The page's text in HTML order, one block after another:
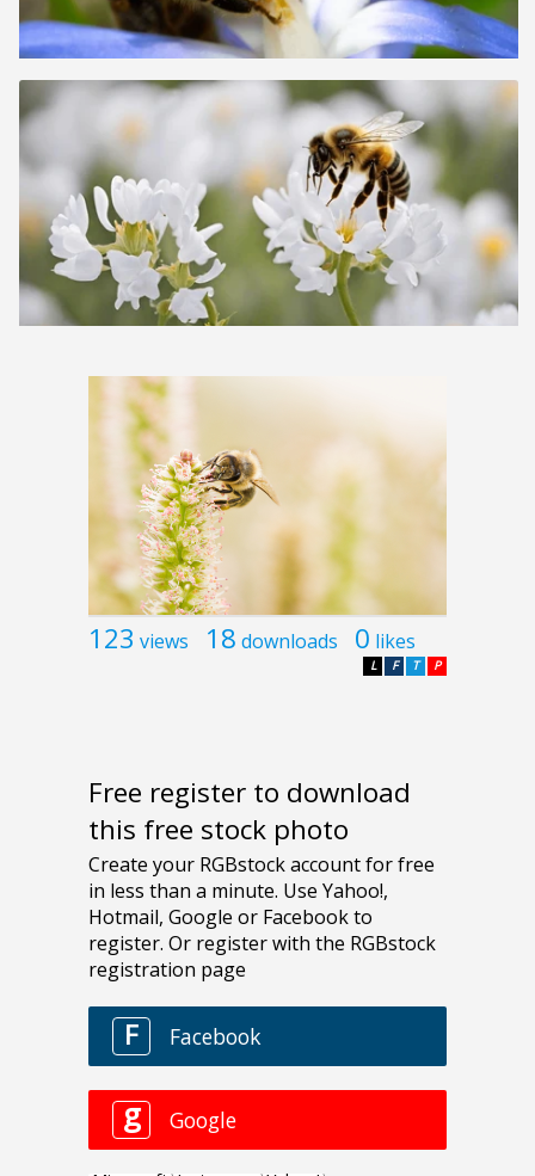
123 views 18 downloads 0 likes
P
T
F
L
Free register to download
this free stock photo